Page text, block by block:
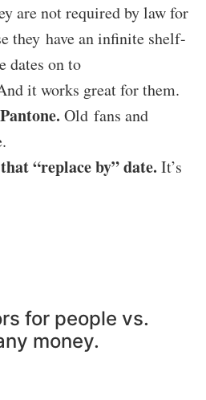
are not required by law for
they have an infinite shelf-
dates on to
it works great for them.
Old fans and
“replace by” date. It’s
for people vs.
money.